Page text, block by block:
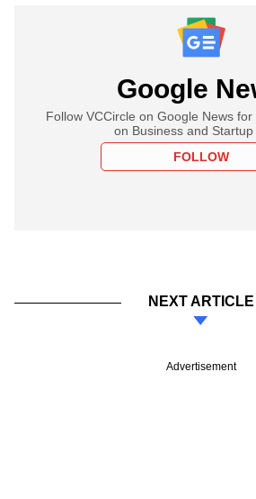
Google
Follow VCCircle on Google News
on Business and Startup
FOLLOW
NEXT ARTICLE
Advertisement